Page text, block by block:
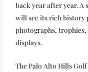
back year after year.
will see its rich history
photographs, trophies,
displays.
The Palo Alto Hills